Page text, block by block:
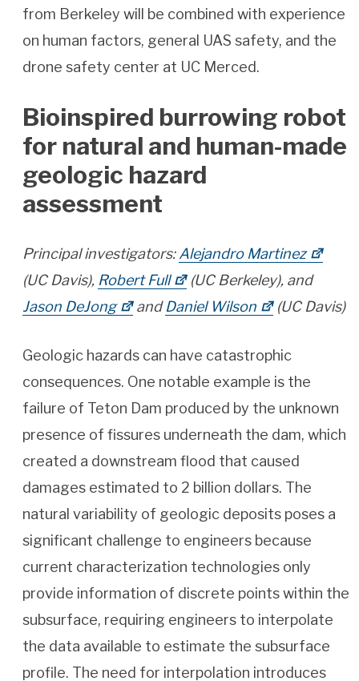
from Berkeley will be combined with experience
on human factors, general UAS safety, and the
drone safety center at UC Merced.
Bioinspired burrowing robot
for natural and human-made
geologic hazard
assessment
Principal investigators:Alejandro Martinez
(UC Davis), Robert Full
(UC Berkeley), and
Jason DeJong
andDaniel Wilson (UC Davis)
Geologic hazards can have catastrophic
consequences. One notable example is the
failure of Teton Dam produced by the unknown
presence of fissures underneath the dam, which
created a downstream flood that caused
damages estimated to 2 billion dollars. The
natural variability of geologic deposits poses a
significant challenge to engineers because
current characterization technologies only
provide information of discrete points within the
subsurface, requiring engineers to interpolate
the data available to estimate the subsurface
profile. The need for interpolation introduces